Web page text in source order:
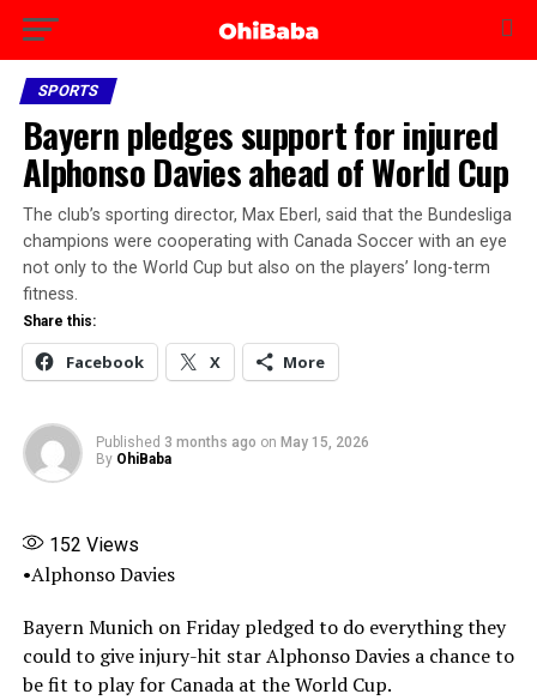
SPORTS
Bayern pledges support for injured
Alphonso Davies ahead of World Cup
The club’s sporting director, Max Eberl, said that the Bundesliga
champions were cooperating with Canada Soccer with an eye
not only to the World Cup but also on the players’ long-term
fitness.
Share this:
Facebook X More
Published 3 months ago on May 15, 2026
By OhiBaba
152 Views
•Alphonso Davies
Bayern Munich on Friday pledged to do everything they
could to give injury-hit star Alphonso Davies a chance to
be fit to play for Canada at the World Cup.